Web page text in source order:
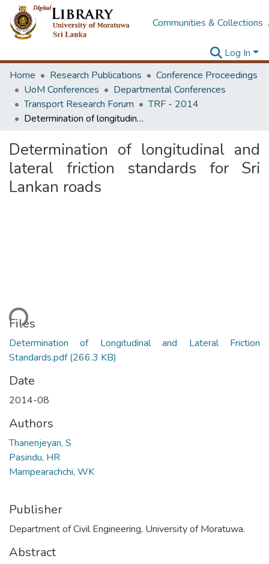
Communities & Collections
Log In
Home
Research Publications
Conference Proceedings
UoM Conferences
Departmental Conferences
Transport Research Forum
TRF - 2014
Determination of longitudinal and lateral friction standards for Sri Lankan roads
Determination of longitudinal and
lateral friction standards for Sri
Lankan roads
Files
Determination of Longitudinal and Lateral Friction
Standards.pdf(266.3 KB)
Date
2014-08
Authors
Thanenjeyan, S
Pasindu, HR
Mampearachchi, WK
Publisher
Department of Civil Engineering, University of Moratuwa.
Abstract